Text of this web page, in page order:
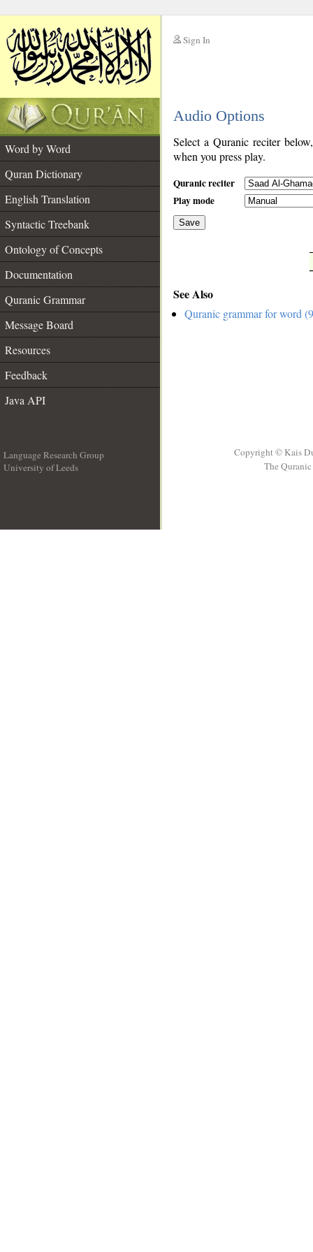
Sign In
Audio Options
Word by Word
Quran Dictionary
English Translation
Syntactic Treebank
Ontology of Concepts
Documentation
Quranic Grammar
Message Board
Resources
Feedback
Java API
Select a Quranic reciter
when you press play.
Quranic reciter
Play mode
Save
See Also
Quranic grammar for word
Language Research Group
University of Leeds
Copyright © Kais
The